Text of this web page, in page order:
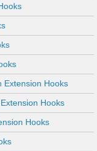
Extension Hooks
Hooks
Hooks